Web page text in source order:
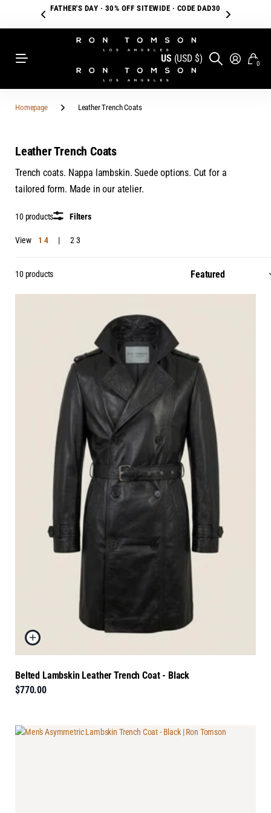
FATHER'S DAY · 30% OFF SITEWIDE · CODE DAD30
US (USD $) 0
Homepage Leather Trench Coats
Leather Trench Coats
Trench coats. Nappa lambskin. Suede options. Cut for a
tailored form. Made in our atelier.
10 products Filters
View 1 4 2 3
10 products
Belted Lambskin Leather Trench Coat - Black
$770.00